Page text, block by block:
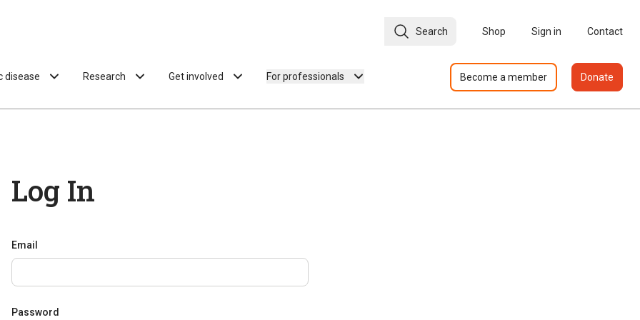
Search Shop Sign in Contact
disease Research Get involved For professionals Become a member Donate
Log In
Email
Password